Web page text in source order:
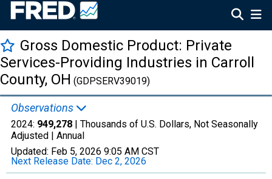
Gross Domestic Product: Private
Services-Providing Industries in Carroll
County, OH (GDPSERV39019)
Observations
2024: 949,278 | Thousands of U.S. Dollars, Not Seasonally
Adjusted | Annual
Updated: Feb 5, 2026 9:05 AM CST
Next Release Date: Dec 2, 2026